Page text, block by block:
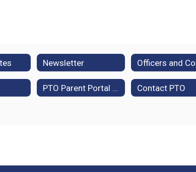
Newsletter
PTO Parent Portal (Membership Toolkit) Contact PTO